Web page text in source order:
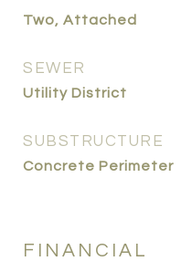
Two, Attached
SEWER
Utility District
SUBSTRUCTURE
Concrete Perimeter
FINANCIAL